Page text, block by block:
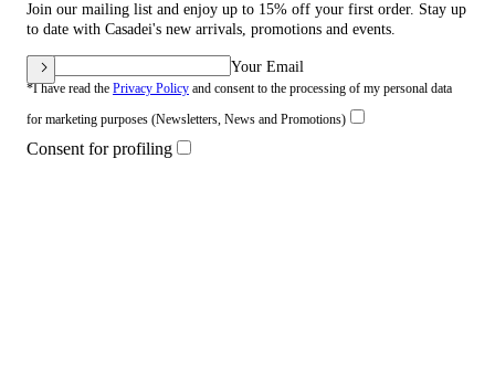
Join our mailing list and enjoy up to 15% off your first order. Stay up
to date with Casadei's new arrivals, promotions and events.
Your Email
*I have read the Privacy Policy and consent to the processing of my personal data
for marketing purposes (Newsletters, News and Promotions)
Consent for profiling